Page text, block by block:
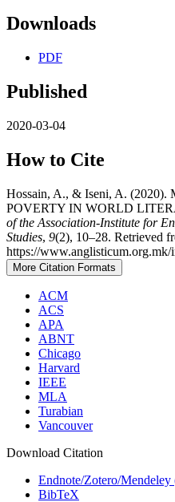
Downloads
PDF
Published
2020-03-04
How to Cite
Hossain, A., & Iseni, A.
POVERTY IN WORLD
of the Association-Institute for
Studies, 9(2), 10–28. Retrieved
https://
More Citation Formats
ACM
ACS
APA
ABNT
Chicago
Harvard
IEEE
MLA
Turabian
Vancouver
Download Citation
Endnote/Zotero/Mendeley
BibTeX